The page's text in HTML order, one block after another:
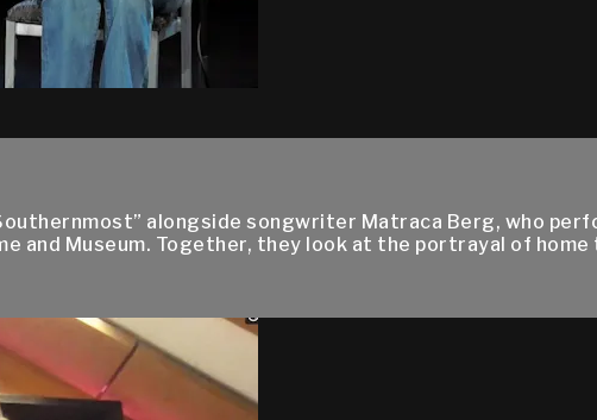
alongside songwriter Matraca Berg, who
and Museum. Together, they look at the portrayal of